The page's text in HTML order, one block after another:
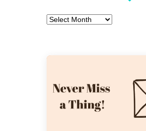
Archives